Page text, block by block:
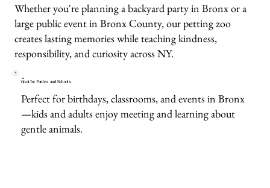
Whether you're planning a backyard party in Bronx or a
large public event in Bronx County, our petting zoo
creates lasting memories while teaching kindness,
responsibility, and curiosity across NY.
Great for Parties and Schools
Perfect for birthdays, classrooms, and events in Bronx
—kids and adults enjoy meeting and learning about
gentle animals.